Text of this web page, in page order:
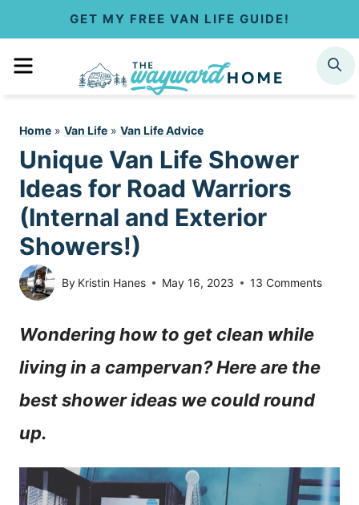
GET MY FREE VAN LIFE GUIDE!
MENU SEARCH
Home » Van Life » Van Life Advice
Unique Van Life Shower
Ideas for Road Warriors
(Internal and Exterior
Showers!)
By Kristin Hanes May 16, 2023 13 Comments
Wondering how to get clean while
living in a campervan? Here are the
best shower ideas we could round
up.